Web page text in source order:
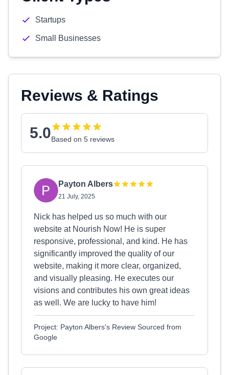
Startups
Small Businesses
Reviews & Ratings
5.0Based on 5 reviews
Payton Albers
21 July, 2025
Nick has helped us so much with our
website at Nourish Now! He is super
responsive, professional, and kind. He has
significantly improved the quality of our
website, making it more clear, organized,
and visually pleasing. He executes our
visions and contributes his own great ideas
as well. We are lucky to have him!
Project: Payton Albers's Review Sourced from
Google